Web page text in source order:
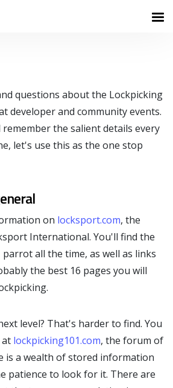
questions about the Lockpicking
developer and community events.
the salient details every
let's use this as the one stop
on locksport.com, the
International. You'll find the
all the time, as well as links
the best 16 pages you will
level? That's harder to find. You
lockpicking101.com, the forum of
is a wealth of stored information
patience to look for it. There are